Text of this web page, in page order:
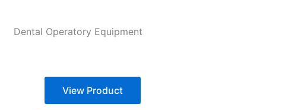
Dental Operatory Equipment
View Product